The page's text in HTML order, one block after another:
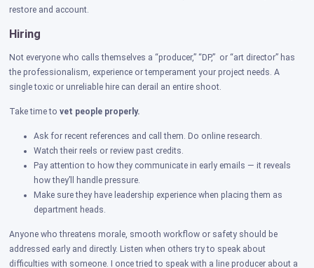
restore and account.
Hiring
Not everyone who calls themselves a “producer,” “DP,” or “art director” has
the professionalism, experience or temperament your project needs. A
single toxic or unreliable hire can derail an entire shoot.
Take time tovet people properly.
Ask for recent references and call them. Do online research.
Watch their reels or review past credits.
Pay attention to how they communicate in early emails — it reveals
how they’ll handle pressure.
Make sure they have leadership experience when placing them as
department heads.
Anyone who threatens morale, smooth workflow or safety should be
addressed early and directly. Listen when others try to speak about
difficulties with someone. I once tried to speak with a line producer about a